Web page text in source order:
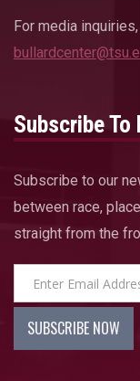
For media
Subscribe To
Subscribe to our
between race,
straight from the